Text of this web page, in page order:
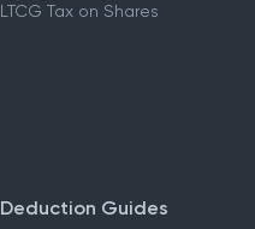
LTCG Tax on Shares
Deduction Guides